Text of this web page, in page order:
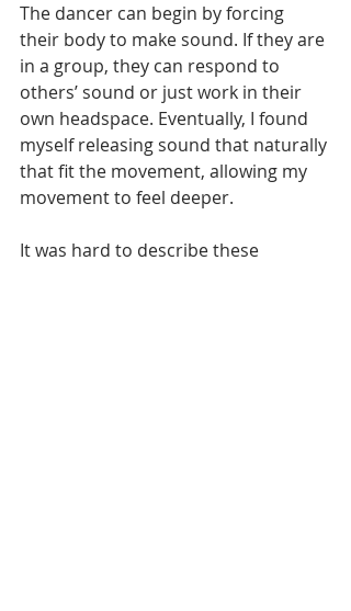
The dancer can begin by forcing
their body to make sound. If they are
in a group, they can respond to
others’ sound or just work in their
own headspace. Eventually, I found
myself releasing sound that naturally
that fit the movement, allowing my
movement to feel deeper.
It was hard to describe these